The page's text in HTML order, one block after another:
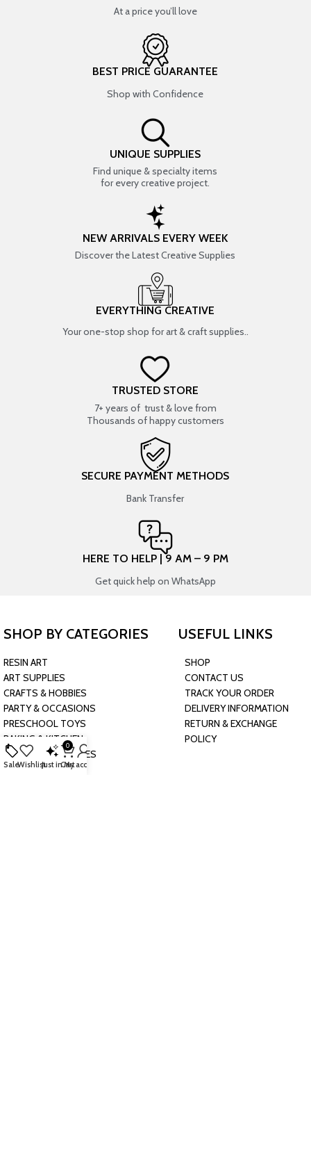
At a price you’ll love
BEST PRICE GUARANTEE
Shop with Confidence
UNIQUE SUPPLIES
Find unique & specialty items
for every creative project.
NEW ARRIVALS EVERY WEEK
Discover the Latest Creative Supplies
EVERYTHING CREATIVE
Your one-stop shop for art & craft supplies..
TRUSTED STORE
7+ years of trust & love from
Thousands of happy customers
SECURE PAYMENT METHODS
Bank Transfer
HERE TO HELP | 9 AM – 9 PM
Get quick help on WhatsApp
SHOP BY CATEGORIES
RESIN ART
ART SUPPLIES
CRAFTS & HOBBIES
PARTY & OCCASIONS
PRESCHOOL TOYS
BAKING & KITCHEN
HARDWARE SUPPLIES
USEFUL LINKS
SHOP
CONTACT US
TRACK YOUR ORDER
DELIVERY INFORMATION
RETURN & EXCHANGE
POLICY
SaleWishlistJust in
0
Cart
My account